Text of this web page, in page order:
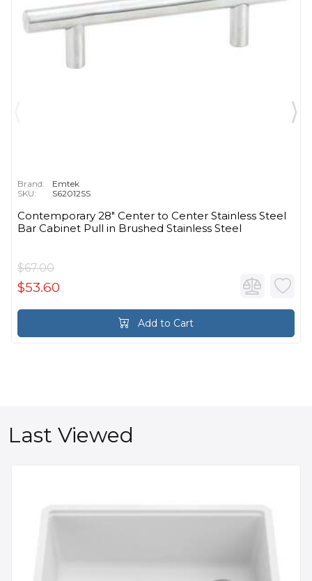
Brand:
Emtek
SKU:
S62012SS
Contemporary 28" Center to Center Stainless Steel
Bar Cabinet Pull in Brushed Stainless Steel
$67.00
$53.60
Add to Cart
Last Viewed